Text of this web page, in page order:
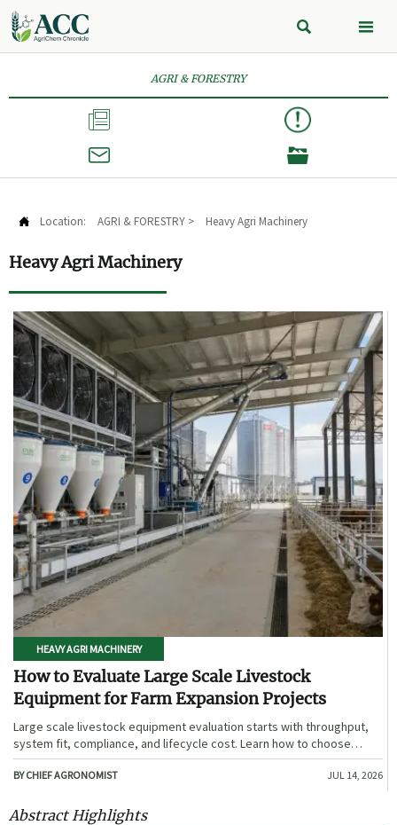
 
AGRI & FORESTRY



 Location: AGRI & FORESTRY > Heavy Agri Machinery
Heavy Agri Machinery
HEAVY AGRI MACHINERY
How to Evaluate Large Scale Livestock
Equipment for Farm Expansion Projects
Large scale livestock equipment evaluation starts with throughput,
system fit, compliance, and lifecycle cost. Learn how to choose
expansion-ready solutions that reduce risk and improve farm ROI.
BY CHIEF AGRONOMIST JUL 14, 2026
Abstract Highlights